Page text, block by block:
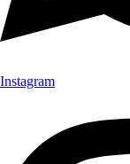
Instagram